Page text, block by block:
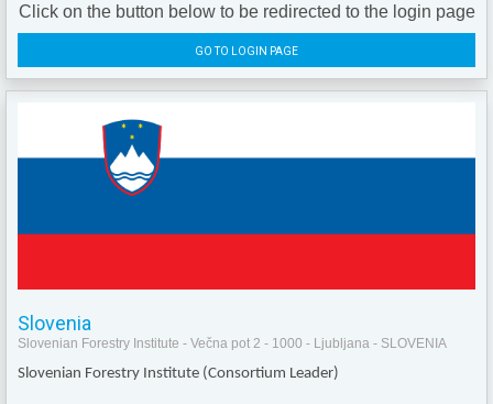
Click on the button below to be redirected to the login page
GO TO LOGIN PAGE
Slovenia
Slovenian Forestry Institute - Večna pot 2 - 1000 - Ljubljana - SLOVENIA
Slovenian Forestry Institute (Consortium Leader)